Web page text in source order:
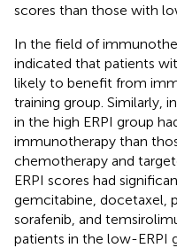
scores than those with
In the field of
indicated that patients
likely to benefit from
training group. Similarly,
in the high ERPI group
immunotherapy than
chemotherapy and
ERPI scores had
gemcitabine, docetaxel,
sorafenib, and
patients in the low-ERPI